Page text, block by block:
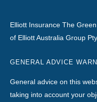
Elliott Insurance The
of Elliott Australia Group
GENERAL ADVICE
General advice on this
taking into account your